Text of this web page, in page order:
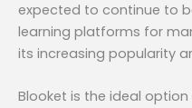
expected to continue to
learning platforms for
its increasing popularity
Blooket is the ideal